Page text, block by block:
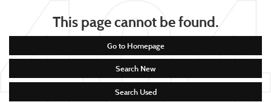
This page cannot be found.
Go to Homepage
Search New
Search Used